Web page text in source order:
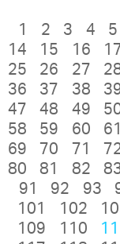
1 2 3 4 5
14
15 16
25
26 27
36
37 38
47
48 49
58
59 60 61
69
70 71
80
81 82
91
92 93
101
102
109
110